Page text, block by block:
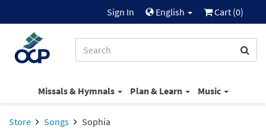
Sign In English Cart (0)
Missals & Hymnals Plan & Learn Music
Store Songs Sophia